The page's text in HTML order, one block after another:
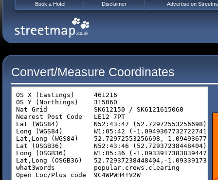
Convert/Measure Coordinates
Book a Hotel Disclaimer Advertise on